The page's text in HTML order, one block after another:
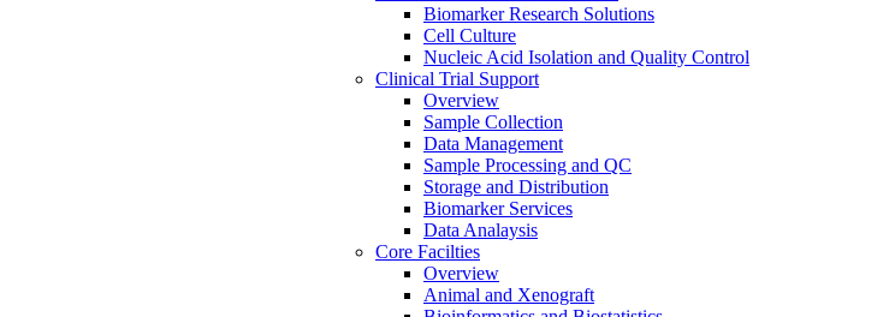
Biomarker Research Solutions
Cell Culture
Nucleic Acid Isolation and Quality Control
Clinical Trial Support
Overview
Sample Collection
Data Management
Sample Processing and QC
Storage and Distribution
Biomarker Services
Data Analaysis
Core Facilties
Overview
Animal and Xenograft